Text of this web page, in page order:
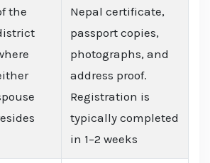
the
Nepal certificate,
passport copies,
photographs, and
address proof.
Registration is
typically completed
in 1–2 weeks